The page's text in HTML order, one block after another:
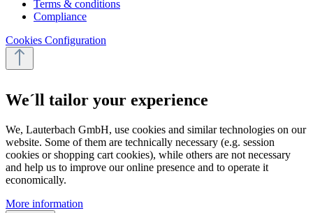
Terms & conditions
Compliance
Cookies Configuration
We´ll tailor your experience
We, Lauterbach GmbH, use cookies and similar technologies on our
website. Some of them are technically necessary (e.g. session
cookies or shopping cart cookies), while others are not necessary
and help us to improve our online presence and to operate it
economically.
More information